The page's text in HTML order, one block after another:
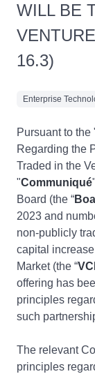
WILL BE
16.3)
Enterprise
Pursuant to
Regarding the
Traded in the
"Communiqué
Board (the “
2023 and
non-publicly
capital
Market (the “
offering has
principles
such
The relevant
principles